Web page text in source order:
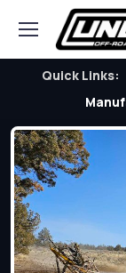
Quick Links: